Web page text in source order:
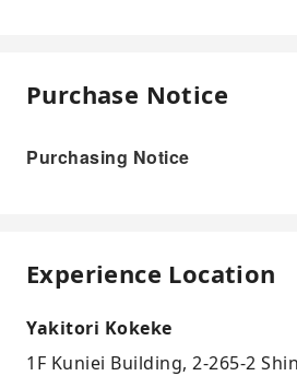
Purchase Notice
Purchasing Notice
Experience Location
Yakitori Kokeke
1F Kuniei Building, 2-265-2